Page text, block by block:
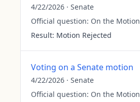
4/22/2026 · Senate
Official question: On the Motion
Result: Motion Rejected
Voting on a Senate motion
4/22/2026 · Senate
Official question: On the Motion